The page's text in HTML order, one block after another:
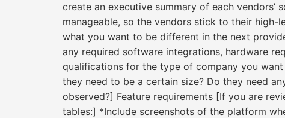
create an executive summary of each
manageable, so the vendors stick to their
what you want to be different in the next
any required software integrations, hardware
qualifications for the type of company you
they need to be a certain size? Do they need
observed?] Feature requirements [If you are
tables:] *Include screenshots of the platform